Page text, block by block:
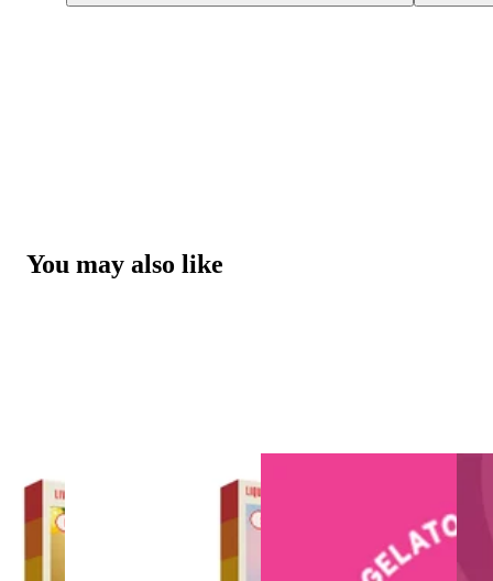
You may also like